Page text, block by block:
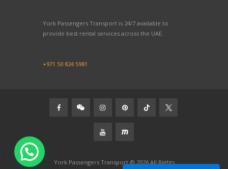
York Passengers Transport is 24/7 available to
provide best rental services across the UAE.
+971 50 824 5981
York Passengers Transport © 2026 All Rights